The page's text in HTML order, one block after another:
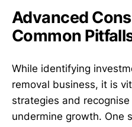
Advanced
Common
While identifying
removal business, it is
strategies and
undermine growth. One